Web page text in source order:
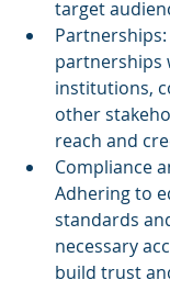
target
partnerships
institutions,
other
reach and
Compliance
Adhering to
standards
necessary
build trust